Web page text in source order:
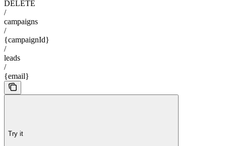
DELETE
/
campaigns
/
{campaignId}
/
leads
/
{email}
Try it